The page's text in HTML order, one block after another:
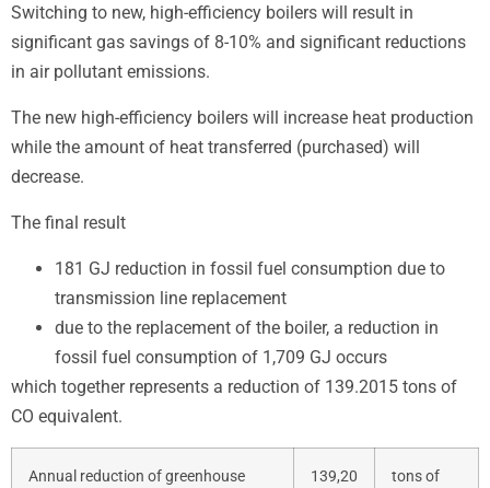
Switching to new, high-efficiency boilers will result in
significant gas savings of 8-10% and significant reductions
in air pollutant emissions.
The new high-efficiency boilers will increase heat production
while the amount of heat transferred (purchased) will
decrease.
The final result
181 GJ reduction in fossil fuel consumption due to
transmission line replacement
due to the replacement of the boiler, a reduction in
fossil fuel consumption of 1,709 GJ occurs
which together represents a reduction of 139.2015 tons of
CO equivalent.
Annual reduction of greenhouse
139,20
tons of